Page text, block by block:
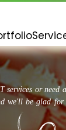
services or need
we'll be glad